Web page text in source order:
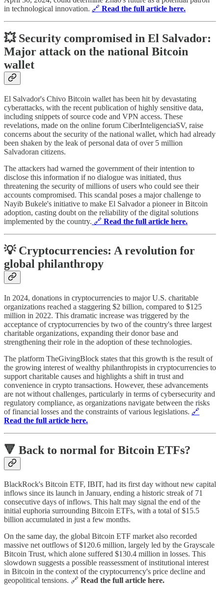
in technological innovation. 🔗 Read the full article here.
💥 Security compromised in El Salvador:
Major attack on the national Bitcoin
wallet
El Salvador's Chivo Bitcoin wallet has been hit by devastating
cyberattacks, with the recent publication of highly sensitive data,
including snippets of source code and VPN access. These
revelations, made on the online forum CiberInteligenciaSV, raise
concerns about the security of the national wallet, which had already
been shaken by the leak of personal data of over 5 million
Salvadoran citizens.
The attackers had warned the government of their intention to
disclose this information if no dialogue was initiated, thus
threatening the security of millions of users who could see their
accounts compromised. This scandal poses a major challenge to
Nayib Bukele's initiative to make El Salvador a pioneer in Bitcoin
adoption, casting doubt on the reliability of the digital solutions
implemented by the country. 🔗 Read the full article here.
💡 Cryptocurrencies: A revolution for
global philanthropy
In 2024, donations in cryptocurrencies to major U.S. charitable
organizations reached a staggering $2 billion, compared to $125
million in 2022. This dramatic increase was triggered by the
acceptance of cryptocurrencies by two of the country's three largest
charitable organizations, expanding their donor base and
strengthening their role in the adoption of these technologies.
The platform TheGivingBlock states that this growth is the result of
the growing interest of wealthy philanthropists in cryptocurrencies to
support charitable causes and highlights a shift in trust and
convenience in crypto transactions. However, these advancements
are not without challenges, particularly in terms of cybersecurity and
regulatory compliance, as organizations navigate between the risks
of financial losses and the constraints of various legislations. 🔗
Read the full article here.
🔻 Back to normal for Bitcoin ETFs?
BlackRock's Bitcoin ETF, IBIT, had its first day without new capital
inflows since its launch in January, ending a historic streak of 71
consecutive days of inflows. This halt may signal the end of the
initial euphoria surrounding Bitcoin ETFs, with a total of $15.5
billion accumulated in just a few months.
On the same day, the global Bitcoin ETF market also recorded
massive net outflows of $120.6 million, largely led by the Grayscale
Bitcoin Trust, which alone suffered $130.4 million in losses. This
slowdown suggests a possible reassessment of institutional interest
in Bitcoin in the context of the cryptocurrency's price decline and
geopolitical tensions. 🔗 Read the full article here.